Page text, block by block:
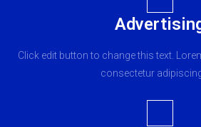
Click edit button to change this text.
consectetur